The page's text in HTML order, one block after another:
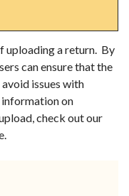
uploading a return. By
can ensure that the
issues with
on
check out our